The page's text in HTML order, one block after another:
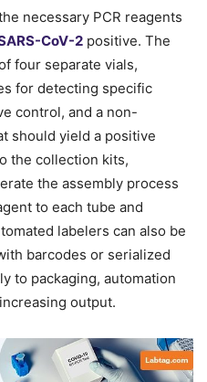
necessary PCR reagents
CoV-2 positive. The
four separate vials,
for detecting specific
control, and a non-
should yield a positive
the collection kits,
the assembly process
to each tube and
labelers can also be
barcodes or serialized
to packaging, automation
output.